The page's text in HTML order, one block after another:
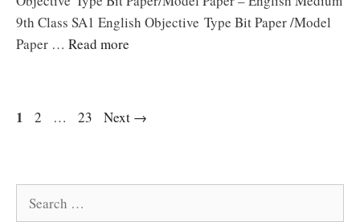
9th Class SA1 English Objective Type Bit Paper /Model
Paper … Read more
Page
1 Page
2 … Page
23 Next →
Search